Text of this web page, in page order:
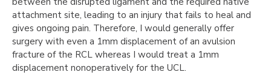
attachment site, leading to an injury that fails to heal and
gives ongoing pain. Therefore, I would generally offer
surgery with even a 1mm displacement of an avulsion
fracture of the RCL whereas I would treat a 1mm
displacement nonoperatively for the UCL.